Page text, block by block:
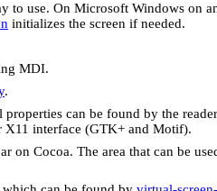
use. On Microsoft Windows on
initializes the screen if needed.
MDI.
.
properties can be found by the
X11 interface (GTK+ and Motif).
on Cocoa. The area that can be